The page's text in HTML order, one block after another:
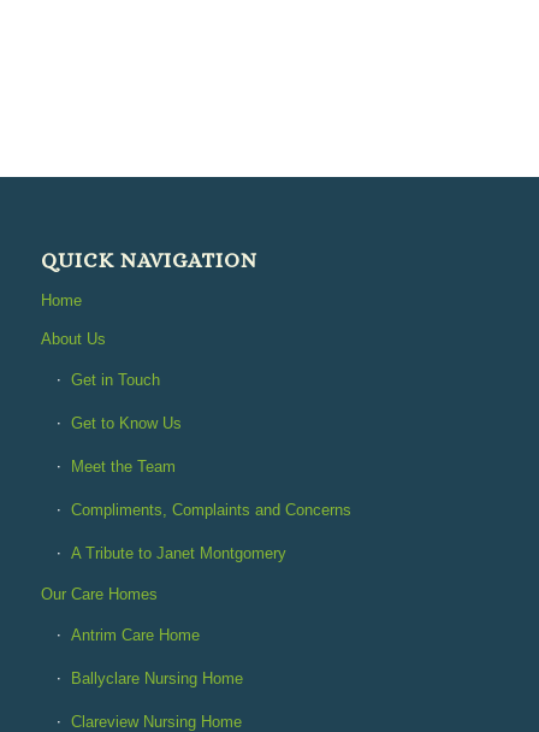
QUICK NAVIGATION
Home
About Us
Get in Touch
Get to Know Us
Meet the Team
Compliments, Complaints and Concerns
A Tribute to Janet Montgomery
Our Care Homes
Antrim Care Home
Ballyclare Nursing Home
Clareview Nursing Home